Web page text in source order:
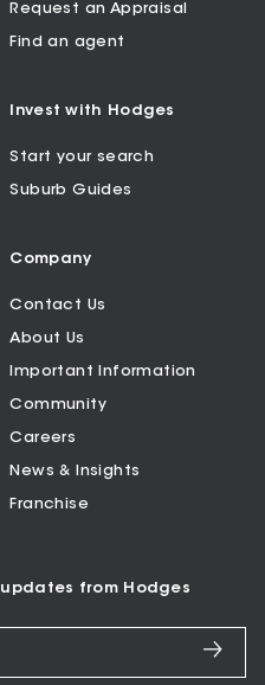
Request an Appraisal
Find an agent
Invest with Hodges
Start your search
Suburb Guides
Company
Contact Us
About Us
Important Information
Community
Careers
News & Insights
Franchise
from Hodges